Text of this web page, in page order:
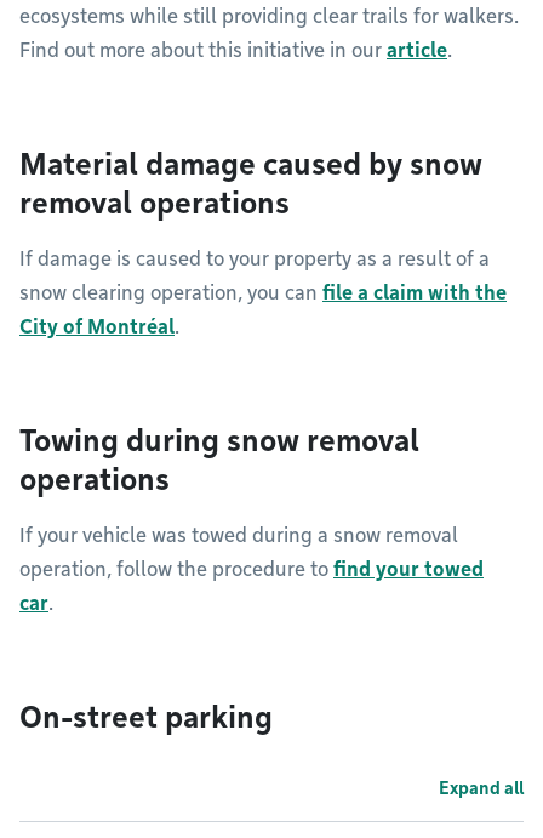
ecosystems while still providing clear trails for walkers.
Find out more about this initiative in our article.
Material damage caused by snow
removal operations
If damage is caused to your property as a result of a
snow clearing operation, you can file a claim with the
City of Montréal.
Towing during snow removal
operations
If your vehicle was towed during a snow removal
operation, follow the procedure to find your towed
car.
On-street parking
Expand all